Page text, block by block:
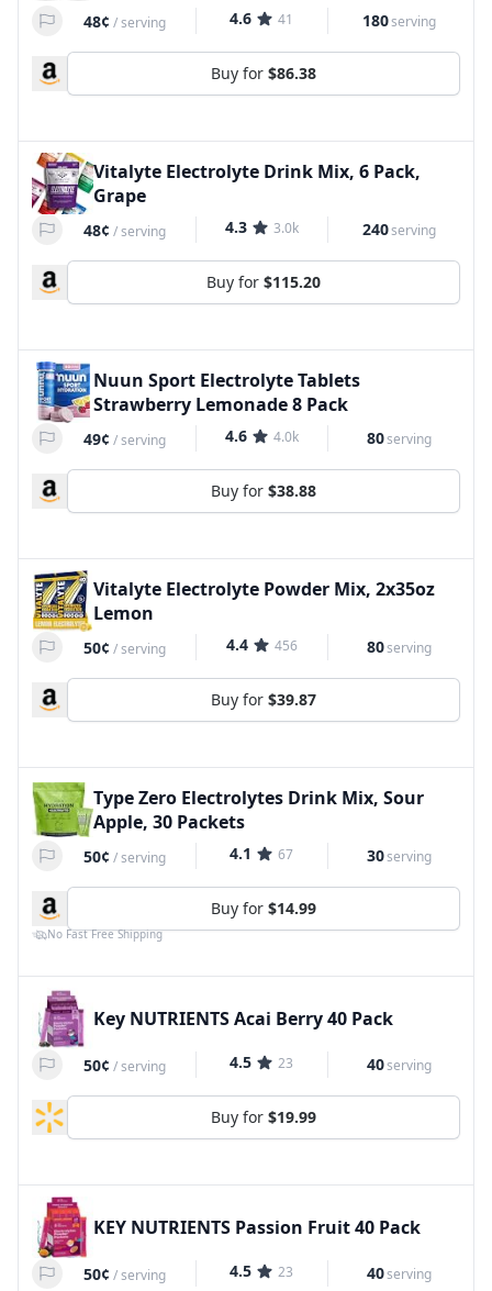
48¢ /serving 4.6 41 180serving
Buy for $86.38
Vitalyte Electrolyte Drink Mix, 6 Pack,
Grape
48¢ /serving 4.3 3.0k 240serving
Buy for $115.20
Nuun Sport Electrolyte Tablets
Strawberry Lemonade 8 Pack
49¢ /serving 4.6 4.0k 80serving
Buy for $38.88
Vitalyte Electrolyte Powder Mix, 2x35oz
Lemon
50¢ /serving 4.4 456 80serving
Buy for $39.87
Type Zero Electrolytes Drink Mix, Sour
Apple, 30 Packets
50¢ /serving 4.1 67 30serving
Buy for $14.99
No Fast Free Shipping
Key NUTRIENTS Acai Berry 40 Pack
50¢ /serving 4.5 23 40serving
Buy for $19.99
KEY NUTRIENTS Passion Fruit 40 Pack
50¢ /serving 4.5 23 40serving